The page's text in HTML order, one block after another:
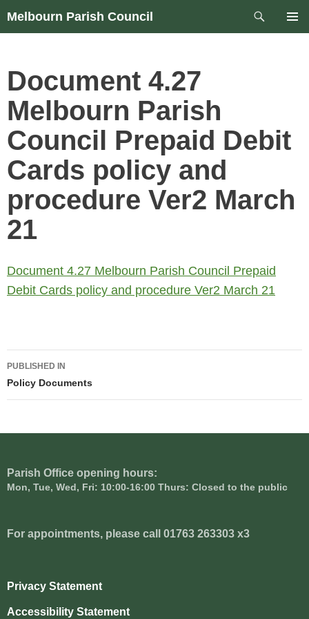
Skip
Melbourn Parish Council
Search
Document 4.27
Melbourn Parish
Council Prepaid Debit
Cards policy and
procedure Ver2 March
21
Document 4.27 Melbourn Parish Council Prepaid
Debit Cards policy and procedure Ver2 March 21
Post
navigation
PUBLISHED IN
Policy Documents
Parish Office opening hours:
Mon, Tue, Wed, Fri: 10:00-16:00 Thurs: Closed to the public
For appointments, please call 01763 263303 x3
Privacy Statement
Accessibility Statement